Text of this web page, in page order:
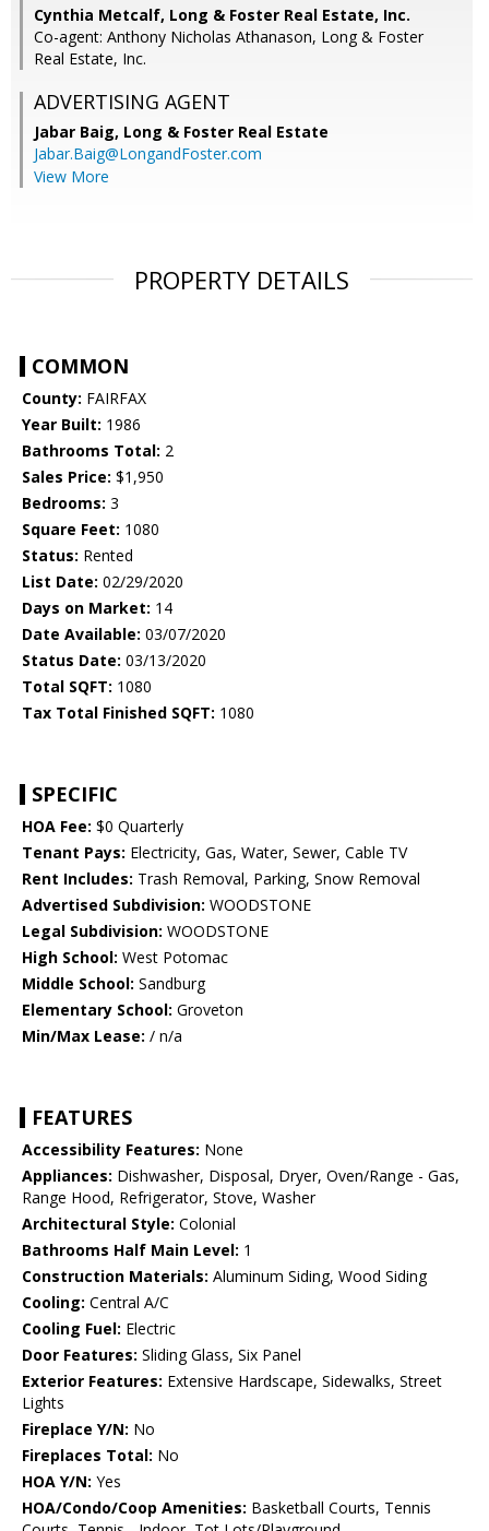
Cynthia Metcalf, Long & Foster Real Estate, Inc.
Co-agent: Anthony Nicholas Athanason, Long & Foster
Real Estate, Inc.
ADVERTISING AGENT
Jabar Baig, Long & Foster Real Estate
Jabar.Baig@LongandFoster.com
View More
PROPERTY DETAILS
COMMON
County: FAIRFAX
Year Built: 1986
Bathrooms Total: 2
Sales Price: $1,950
Bedrooms: 3
Square Feet: 1080
Status: Rented
List Date: 02/29/2020
Days on Market: 14
Date Available: 03/07/2020
Status Date: 03/13/2020
Total SQFT: 1080
Tax Total Finished SQFT: 1080
SPECIFIC
HOA Fee: $0 Quarterly
Tenant Pays: Electricity, Gas, Water, Sewer, Cable TV
Rent Includes: Trash Removal, Parking, Snow Removal
Advertised Subdivision: WOODSTONE
Legal Subdivision: WOODSTONE
High School: West Potomac
Middle School: Sandburg
Elementary School: Groveton
Min/Max Lease: / n/a
FEATURES
Accessibility Features: None
Appliances: Dishwasher, Disposal, Dryer, Oven/Range - Gas,
Range Hood, Refrigerator, Stove, Washer
Architectural Style: Colonial
Bathrooms Half Main Level: 1
Construction Materials: Aluminum Siding, Wood Siding
Cooling: Central A/C
Cooling Fuel: Electric
Door Features: Sliding Glass, Six Panel
Exterior Features: Extensive Hardscape, Sidewalks, Street
Lights
Fireplace Y/N: No
Fireplaces Total: No
HOA Y/N: Yes
HOA/Condo/Coop Amenities: Basketball Courts, Tennis